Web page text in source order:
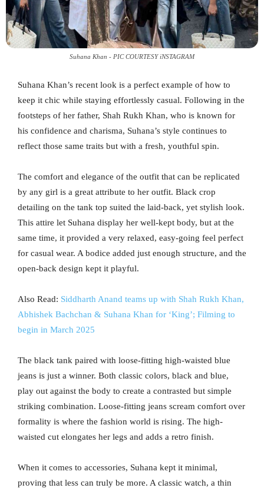
Suhana Khan - PIC COURTESY iNSTAGRAM
Suhana Khan’s recent look is a perfect example of how to
keep it chic while staying effortlessly casual. Following in the
footsteps of her father, Shah Rukh Khan, who is known for
his confidence and charisma, Suhana’s style continues to
reflect those same traits but with a fresh, youthful spin.
The comfort and elegance of the outfit that can be replicated
by any girl is a great attribute to her outfit. Black crop
detailing on the tank top suited the laid-back, yet stylish look.
This attire let Suhana display her well-kept body, but at the
same time, it provided a very relaxed, easy-going feel perfect
for casual wear. A bodice added just enough structure, and the
open-back design kept it playful.
Also Read: Siddharth Anand teams up with Shah Rukh Khan,
Abhishek Bachchan & Suhana Khan for ‘King’; Filming to
begin in March 2025
The black tank paired with loose-fitting high-waisted blue
jeans is just a winner. Both classic colors, black and blue,
play out against the body to create a contrasted but simple
striking combination. Loose-fitting jeans scream comfort over
formality is where the fashion world is rising. The high-
waisted cut elongates her legs and adds a retro finish.
When it comes to accessories, Suhana kept it minimal,
proving that less can truly be more. A classic watch, a thin